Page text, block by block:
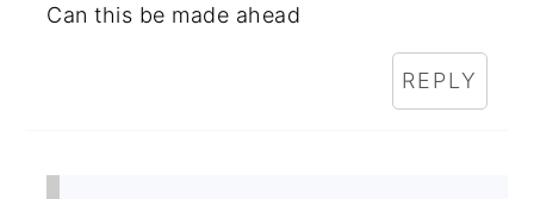
Can this be made ahead
REPLY